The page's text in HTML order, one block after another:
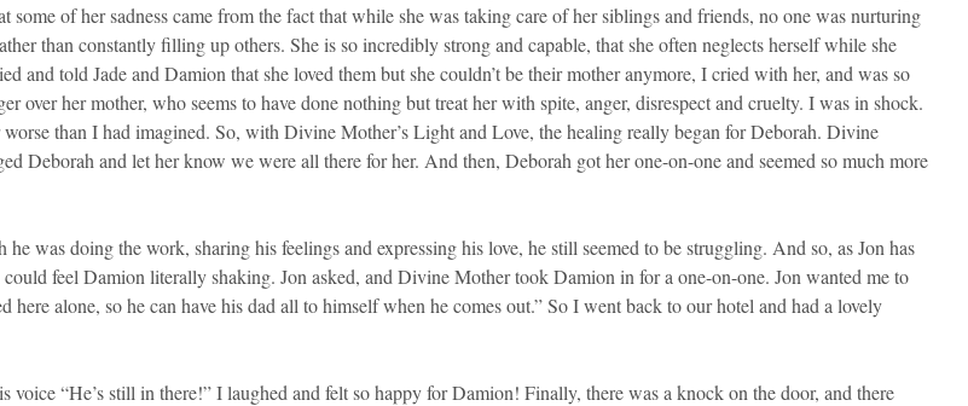
some of her sadness came from the fact that while she was taking care of her siblings and friends, no one was nurturing
than constantly filling up others. She is so incredibly strong and capable, that she often neglects herself while she
and told Jade and Damion that she loved them but she couldn’t be their mother anymore, I cried with her, and was so
over her mother, who seems to have done nothing but treat her with spite, anger, disrespect and cruelty. I was in shock.
than I had imagined. So, with Divine Mother’s Light and Love, the healing really began for Deborah. Divine
Deborah and let her know we were all there for her. And then, Deborah got her one-on-one and seemed so much more
was doing the work, sharing his feelings and expressing his love, he still seemed to be struggling. And so, as Jon has
feel Damion literally shaking. Jon asked, and Divine Mother took Damion in for a one-on-one. Jon wanted me to
alone, so he can have his dad all to himself when he comes out.” So I went back to our hotel and had a lovely
“He’s still in there!” I laughed and felt so happy for Damion! Finally, there was a knock on the door, and there